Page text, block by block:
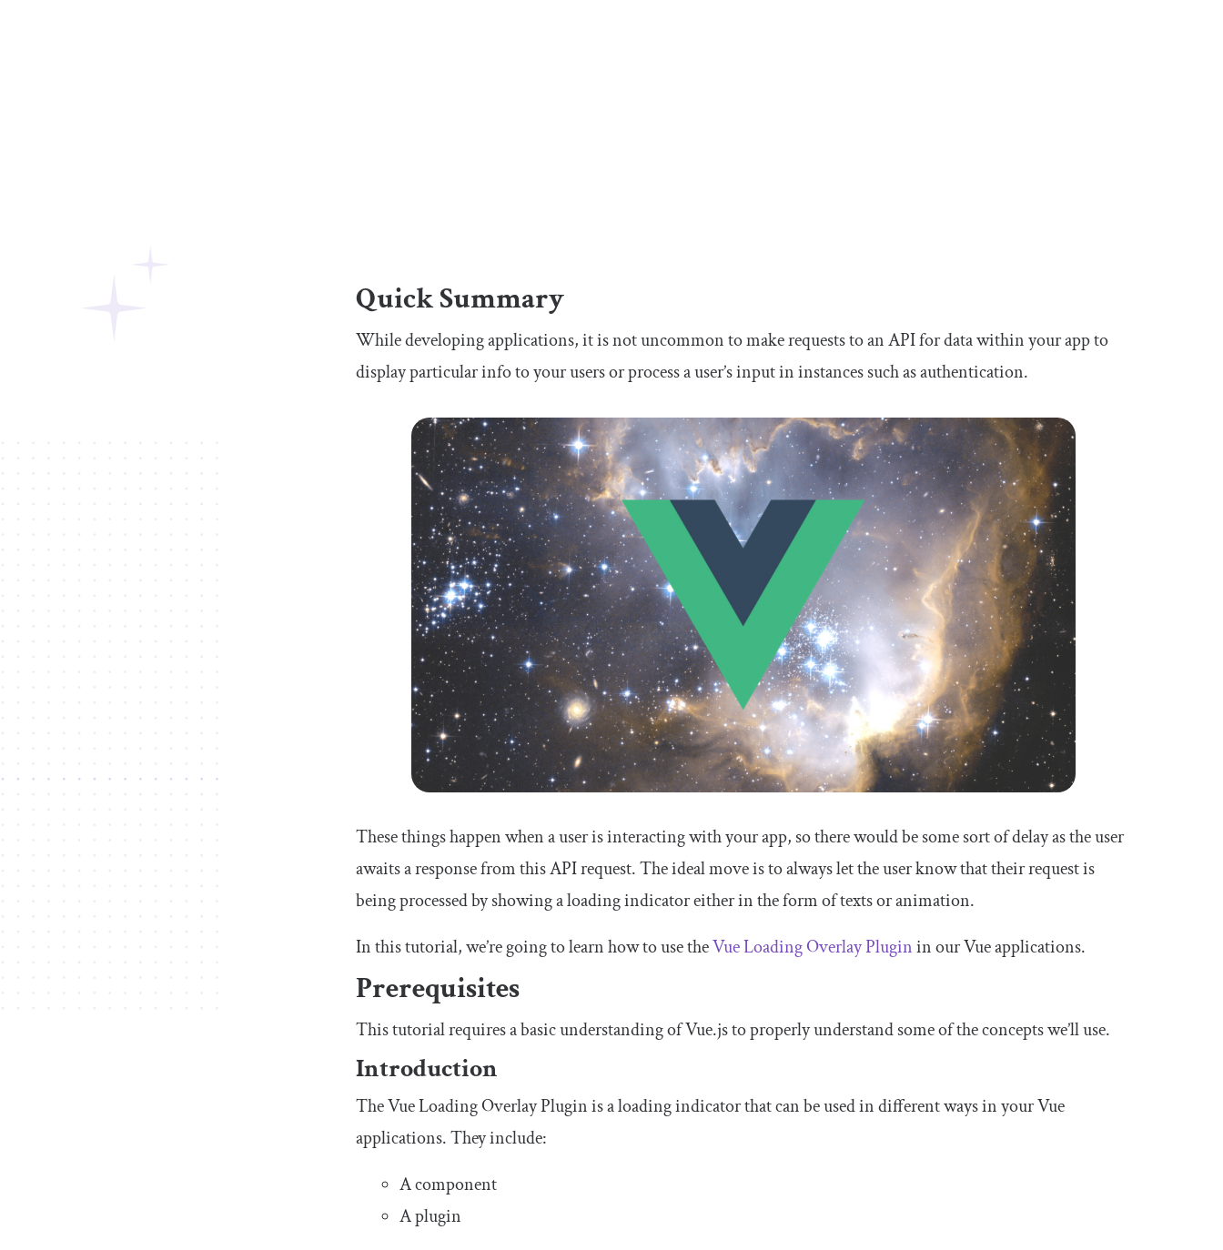
Quick Summary
While developing applications, it is not uncommon to make requests to an API for data within your app to
display particular info to your users or process a user’s input in instances such as authentication.
These things happen when a user is interacting with your app, so there would be some sort of delay as the user
awaits a response from this API request. The ideal move is to always let the user know that their request is
being processed by showing a loading indicator either in the form of texts or animation.
In this tutorial, we’re going to learn how to use theVue Loading Overlay Pluginin our Vue applications.
Prerequisites
This tutorial requires a basic understanding of Vue.js to properly understand some of the concepts we’ll use.
Introduction
The Vue Loading Overlay Plugin is a loading indicator that can be used in different ways in your Vue
applications. They include:
A component
A plugin